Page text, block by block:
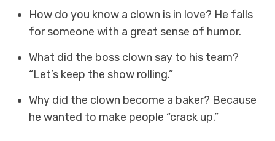
How do you know a clown is in love? He falls
for someone with a great sense of humor.
What did the boss clown say to his team?
“Let’s keep the show rolling.”
Why did the clown become a baker? Because
he wanted to make people “crack up.”